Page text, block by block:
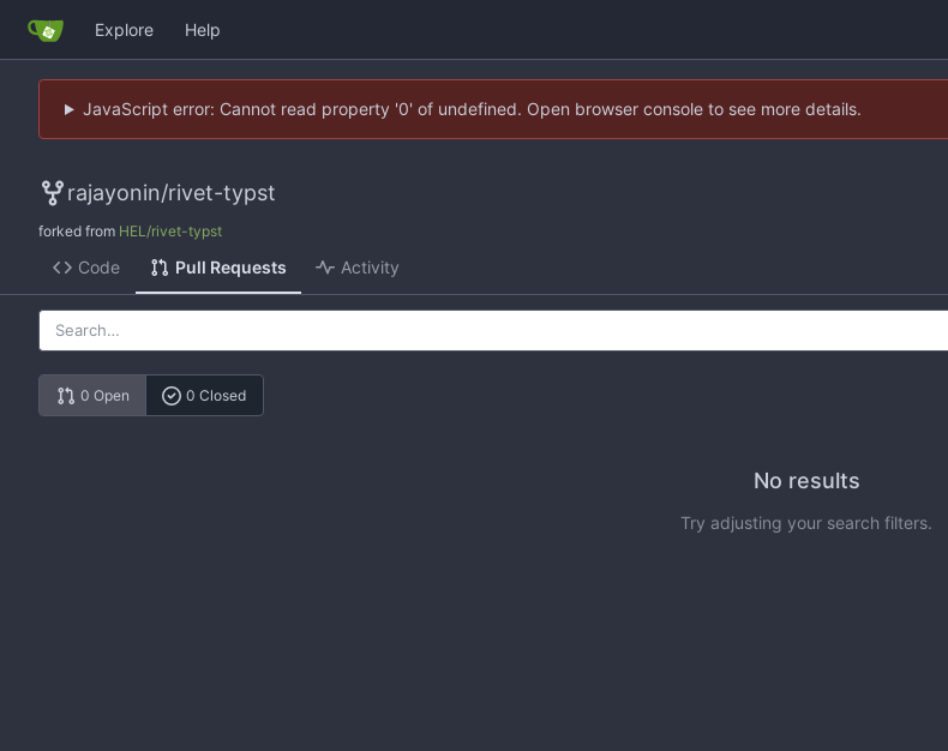
Explore Help
JavaScript error: Cannot read property '0' of undefined. Open browser console to see more details.
rajayonin/rivet-typst
forked from HEL/rivet-typst
Code Pull Requests Activity
0 Open 0 Closed
No results
Try adjusting your search filters.